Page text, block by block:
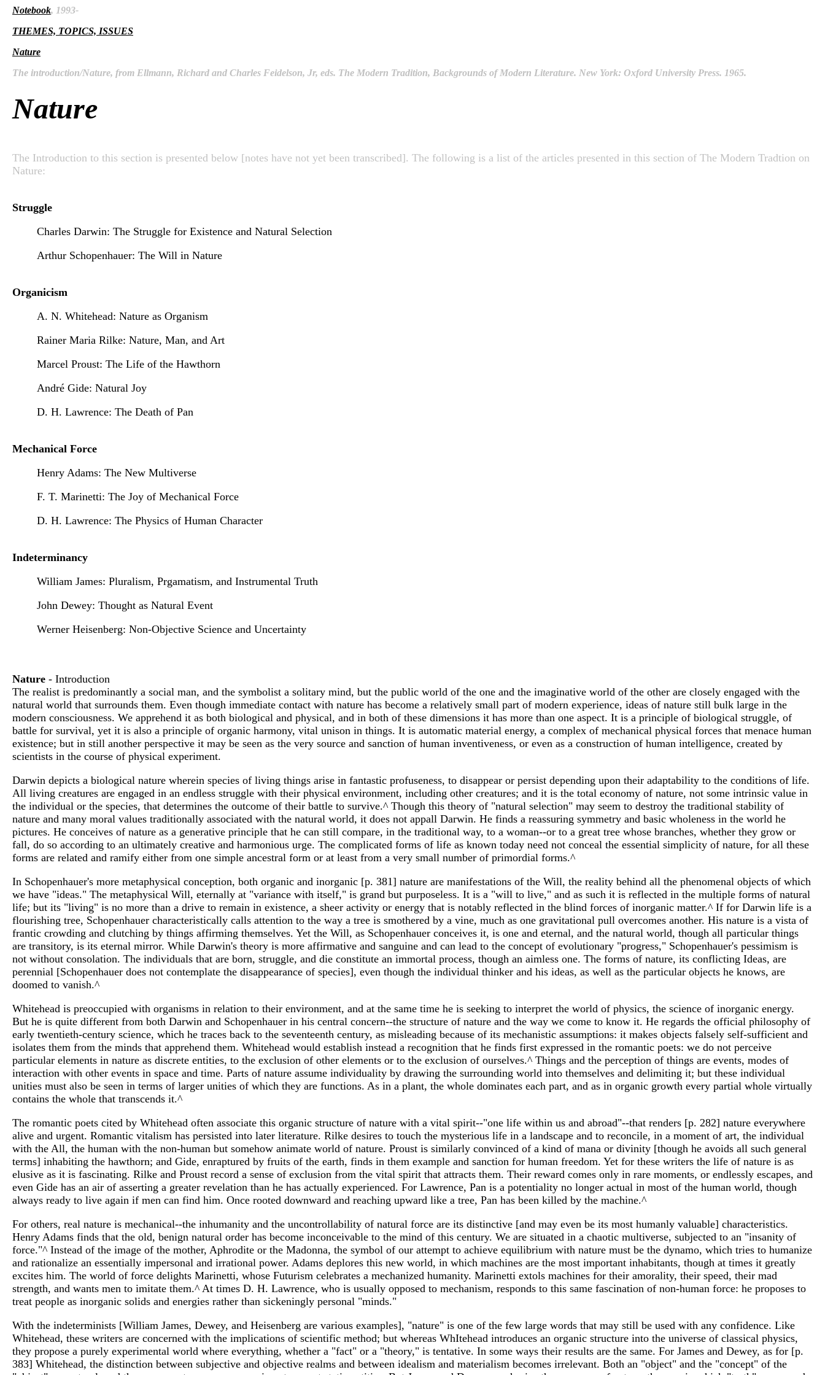
Notebook, 1993-
THEMES, TOPICS, ISSUES
Nature
The introduction/Nature, from Ellmann, Richard and Charles Feidelson, Jr, eds. The Modern Tradition, Backgrounds of Modern Literature. New York: Oxford University Press. 1965.
Nature
The Introduction to this section is presented below [notes have not yet been transcribed]. The following is a list of the articles presented in this section of The Modern Tradtion on
Nature:
Struggle
Charles Darwin: The Struggle for Existence and Natural Selection
Arthur Schopenhauer: The Will in Nature
Organicism
A. N. Whitehead: Nature as Organism
Rainer Maria Rilke: Nature, Man, and Art
Marcel Proust: The Life of the Hawthorn
André Gide: Natural Joy
D. H. Lawrence: The Death of Pan
Mechanical Force
Henry Adams: The New Multiverse
F. T. Marinetti: The Joy of Mechanical Force
D. H. Lawrence: The Physics of Human Character
Indeterminancy
William James: Pluralism, Prgamatism, and Instrumental Truth
John Dewey: Thought as Natural Event
Werner Heisenberg: Non-Objective Science and Uncertainty
Nature - Introduction
The realist is predominantly a social man, and the symbolist a solitary mind, but the public world of the one and the imaginative world of the other are closely engaged with the
natural world that surrounds them. Even though immediate contact with nature has become a relatively small part of modern experience, ideas of nature still bulk large in the
modern consciousness. We apprehend it as both biological and physical, and in both of these dimensions it has more than one aspect. It is a principle of biological struggle, of
battle for survival, yet it is also a principle of organic harmony, vital unison in things. It is automatic material energy, a complex of mechanical physical forces that menace human
existence; but in still another perspective it may be seen as the very source and sanction of human inventiveness, or even as a construction of human intelligence, created by
scientists in the course of physical experiment.
Darwin depicts a biological nature wherein species of living things arise in fantastic profuseness, to disappear or persist depending upon their adaptability to the conditions of life.
All living creatures are engaged in an endless struggle with their physical environment, including other creatures; and it is the total economy of nature, not some intrinsic value in
the individual or the species, that determines the outcome of their battle to survive.^ Though this theory of "natural selection" may seem to destroy the traditional stability of
nature and many moral values traditionally associated with the natural world, it does not appall Darwin. He finds a reassuring symmetry and basic wholeness in the world he
pictures. He conceives of nature as a generative principle that he can still compare, in the traditional way, to a woman--or to a great tree whose branches, whether they grow or
fall, do so according to an ultimately creative and harmonious urge. The complicated forms of life as known today need not conceal the essential simplicity of nature, for all these
forms are related and ramify either from one simple ancestral form or at least from a very small number of primordial forms.^
In Schopenhauer's more metaphysical conception, both organic and inorganic [p. 381] nature are manifestations of the Will, the reality behind all the phenomenal objects of which
we have "ideas." The metaphysical Will, eternally at "variance with itself," is grand but purposeless. It is a "will to live," and as such it is reflected in the multiple forms of natural
life; but its "living" is no more than a drive to remain in existence, a sheer activity or energy that is notably reflected in the blind forces of inorganic matter.^ If for Darwin life is a
flourishing tree, Schopenhauer characteristically calls attention to the way a tree is smothered by a vine, much as one gravitational pull overcomes another. His nature is a vista of
frantic crowding and clutching by things affirming themselves. Yet the Will, as Schopenhauer conceives it, is one and eternal, and the natural world, though all particular things
are transitory, is its eternal mirror. While Darwin's theory is more affirmative and sanguine and can lead to the concept of evolutionary "progress," Schopenhauer's pessimism is
not without consolation. The individuals that are born, struggle, and die constitute an immortal process, though an aimless one. The forms of nature, its conflicting Ideas, are
perennial [Schopenhauer does not contemplate the disappearance of species], even though the individual thinker and his ideas, as well as the particular objects he knows, are
doomed to vanish.^
Whitehead is preoccupied with organisms in relation to their environment, and at the same time he is seeking to interpret the world of physics, the science of inorganic energy.
But he is quite different from both Darwin and Schopenhauer in his central concern--the structure of nature and the way we come to know it. He regards the official philosophy of
early twentieth-century science, which he traces back to the seventeenth century, as misleading because of its mechanistic assumptions: it makes objects falsely self-sufficient and
isolates them from the minds that apprehend them. Whitehead would establish instead a recognition that he finds first expressed in the romantic poets: we do not perceive
particular elements in nature as discrete entities, to the exclusion of other elements or to the exclusion of ourselves.^ Things and the perception of things are events, modes of
interaction with other events in space and time. Parts of nature assume individuality by drawing the surrounding world into themselves and delimiting it; but these individual
unities must also be seen in terms of larger unities of which they are functions. As in a plant, the whole dominates each part, and as in organic growth every partial whole virtually
contains the whole that transcends it.^
The romantic poets cited by Whitehead often associate this organic structure of nature with a vital spirit--"one life within us and abroad"--that renders [p. 282] nature everywhere
alive and urgent. Romantic vitalism has persisted into later literature. Rilke desires to touch the mysterious life in a landscape and to reconcile, in a moment of art, the individual
with the All, the human with the non-human but somehow animate world of nature. Proust is similarly convinced of a kind of mana or divinity [though he avoids all such general
terms] inhabiting the hawthorn; and Gide, enraptured by fruits of the earth, finds in them example and sanction for human freedom. Yet for these writers the life of nature is as
elusive as it is fascinating. Rilke and Proust record a sense of exclusion from the vital spirit that attracts them. Their reward comes only in rare moments, or endlessly escapes, and
even Gide has an air of asserting a greater revelation than he has actually experienced. For Lawrence, Pan is a potentiality no longer actual in most of the human world, though
always ready to live again if men can find him. Once rooted downward and reaching upward like a tree, Pan has been killed by the machine.^
For others, real nature is mechanical--the inhumanity and the uncontrollability of natural force are its distinctive [and may even be its most humanly valuable] characteristics.
Henry Adams finds that the old, benign natural order has become inconceivable to the mind of this century. We are situated in a chaotic multiverse, subjected to an "insanity of
force."^ Instead of the image of the mother, Aphrodite or the Madonna, the symbol of our attempt to achieve equilibrium with nature must be the dynamo, which tries to humanize
and rationalize an essentially impersonal and irrational power. Adams deplores this new world, in which machines are the most important inhabitants, though at times it greatly
excites him. The world of force delights Marinetti, whose Futurism celebrates a mechanized humanity. Marinetti extols machines for their amorality, their speed, their mad
strength, and wants men to imitate them.^ At times D. H. Lawrence, who is usually opposed to mechanism, responds to this same fascination of non-human force: he proposes to
treat people as inorganic solids and energies rather than sickeningly personal "minds."
With the indeterminists [William James, Dewey, and Heisenberg are various examples], "nature" is one of the few large words that may still be used with any confidence. Like
Whitehead, these writers are concerned with the implications of scientific method; but whereas WhItehead introduces an organic structure into the universe of classical physics,
they propose a purely experimental world where everything, whether a "fact" or a "theory," is tentative. In some ways their results are the same. For James and Dewey, as for [p.
383] Whitehead, the distinction between subjective and objective realms and between idealism and materialism becomes irrelevant. Both an "object" and the "concept" of the